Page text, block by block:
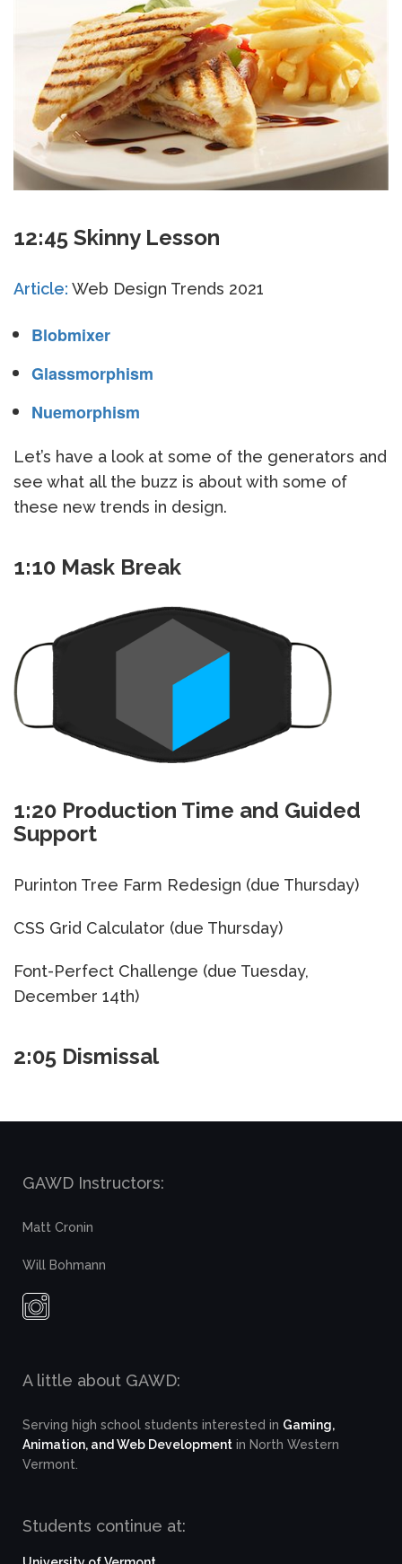
12:45 Skinny Lesson
Article: Web Design Trends 2021
Blobmixer
Glassmorphism
Nuemorphism
Let’s have a look at some of the generators and
see what all the buzz is about with some of
these new trends in design.
1:10 Mask Break
1:20 Production Time and Guided
Support
Purinton Tree Farm Redesign (due Thursday)
CSS Grid Calculator (due Thursday)
Font-Perfect Challenge (due Tuesday,
December 14th)
2:05 Dismissal
GAWD Instructors:
Matt Cronin
Will Bohmann
A little about GAWD:
Serving high school students interested in Gaming,
Animation, and Web Development in North Western
Vermont.
Students continue at: